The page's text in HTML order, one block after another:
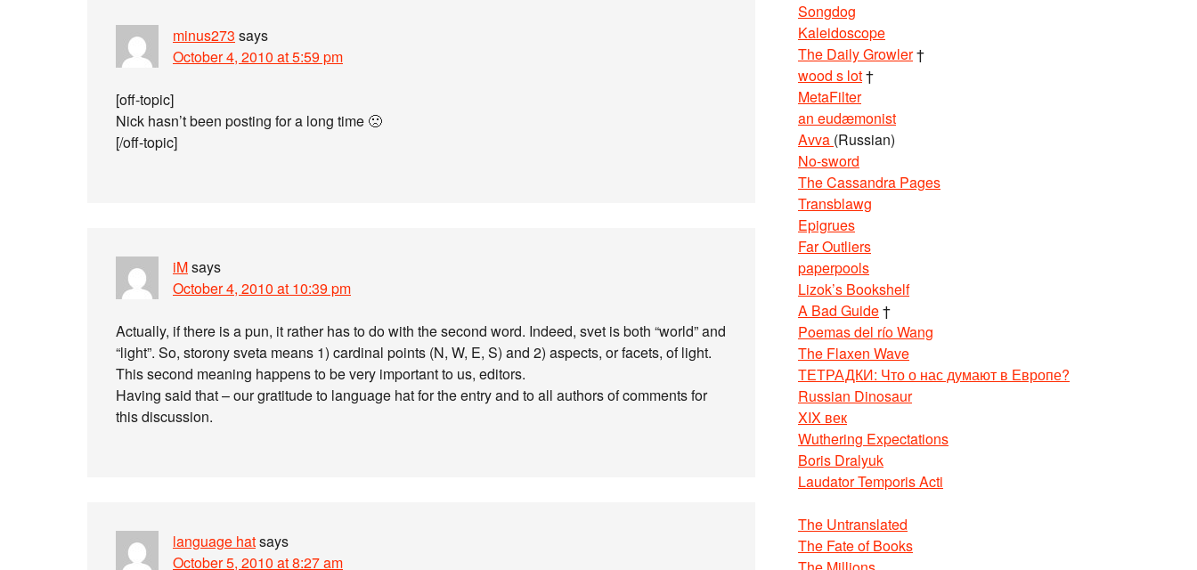
minus273 says
October 4, 2010 at 5:59 pm
[off-topic]
Nick hasn’t been posting for a long time 🙁
[/off-topic]
iMsays
October 4, 2010 at 10:39 pm
Actually, if there is a pun, it rather has to do with the second word. Indeed, svet is both “world” and
“light”. So, storony sveta means 1) cardinal points (N, W, E, S) and 2) aspects, or facets, of light.
This second meaning happens to be very important to us, editors.
Having said that – our gratitude to language hat for the entry and to all authors of comments for
this discussion.
language hatsays
October 5, 2010 at 8:27 am
Songdog
Kaleidoscope
The Daily Growler†
wood s lot†
MetaFilter
an eudæmonist
Avva (Russian)
No-sword
The Cassandra Pages
Transblawg
Epigrues
Far Outliers
paperpools
Lizok’s Bookshelf
A Bad Guide†
Poemas del río Wang
The Flaxen Wave
ТЕТРАДКИ: Что о нас думают в Европе?
Russian Dinosaur
XIX век
Wuthering Expectations
Boris Dralyuk
Laudator Temporis Acti
The Untranslated
The Fate of Books